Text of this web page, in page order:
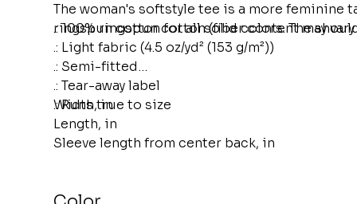
The woman's softstyle tee is a more feminine
ringspun cotton for all solid colors. The
.: 100% ringspun cotton (fiber content may
.: Light fabric (4.5 oz/yd² (153 g/m²))
.: Semi-fitted
.: Tear-away label
.: Runs true to size
Width, in
Length, in
Sleeve length from center back, in